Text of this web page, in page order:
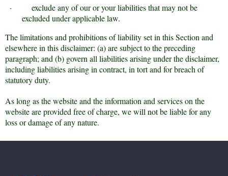
·
exclude any of our or your liabilities that may not be
excluded under applicable law.
The limitations and prohibitions of liability set in this Section and
elsewhere in this disclaimer: (a) are subject to the preceding
paragraph; and (b) govern all liabilities arising under the disclaimer,
including liabilities arising in contract, in tort and for breach of
statutory duty.
As long as the website and the information and services on the
website are provided free of charge, we will not be liable for any
loss or damage of any nature.